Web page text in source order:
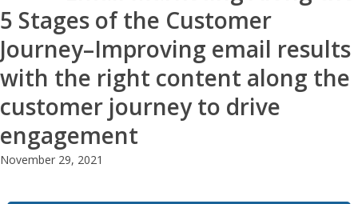
workshop,
we’ll talk
about the
5 Stages of the Customer
Journey–Improving email results
with the right content along the
customer journey to drive
engagement
November 29, 2021